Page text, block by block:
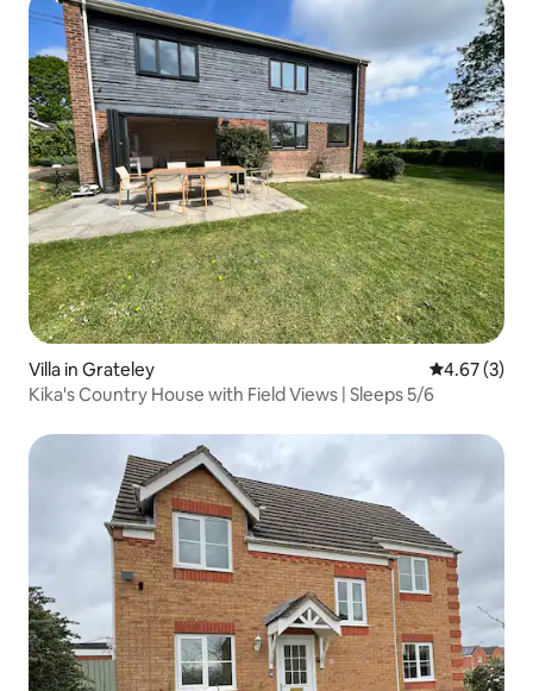
Villa in Grateley 4.67 out of
4.67 (3)
Kika's Country House with Field Views | Sleeps 5/6